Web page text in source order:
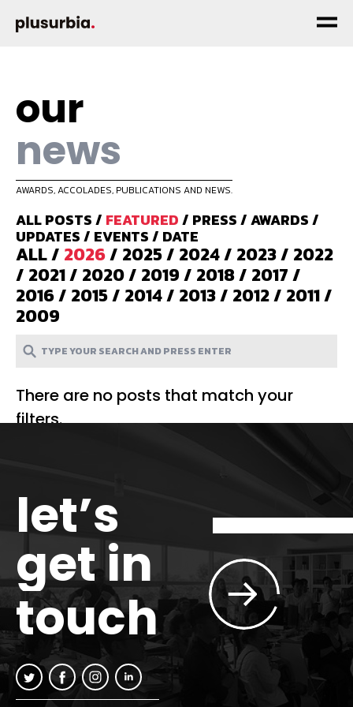
our
news
AWARDS, ACCOLADES, PUBLICATIONS AND NEWS.
ALL POSTS/ FEATURED/ PRESS/AWARDS/
UPDATES/ EVENTS/ DATE
ALL/ 2026/ 2025/ 2024/ 2023/ 2022
/ 2021/ 2020/ 2019/ 2018/ 2017/
2016/ 2015/ 2014/ 2013/ 2012/ 2011/
2009
There are no posts that match your
filters.
let’s
get in
touch